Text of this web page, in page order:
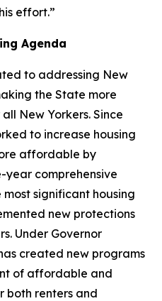
effort.”
Agenda
to addressing New
the State more
New Yorkers. Since
to increase housing
affordable by
year comprehensive
significant housing
new protections
Under Governor
created new programs
of affordable and
both renters and